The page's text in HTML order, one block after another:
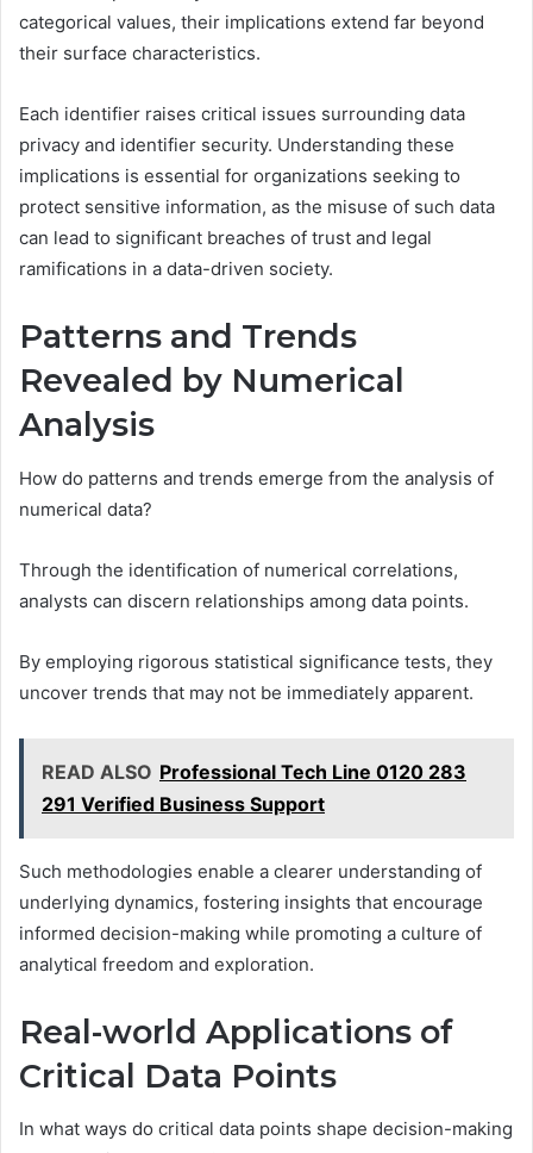
categorical values, their implications extend far beyond
their surface characteristics.
Each identifier raises critical issues surrounding data
privacy and identifier security. Understanding these
implications is essential for organizations seeking to
protect sensitive information, as the misuse of such data
can lead to significant breaches of trust and legal
ramifications in a data-driven society.
Patterns and Trends
Revealed by Numerical
Analysis
How do patterns and trends emerge from the analysis of
numerical data?
Through the identification of numerical correlations,
analysts can discern relationships among data points.
By employing rigorous statistical significance tests, they
uncover trends that may not be immediately apparent.
READ ALSO Professional Tech Line 0120 283
291 Verified Business Support
Such methodologies enable a clearer understanding of
underlying dynamics, fostering insights that encourage
informed decision-making while promoting a culture of
analytical freedom and exploration.
Real-world Applications of
Critical Data Points
In what ways do critical data points shape decision-making